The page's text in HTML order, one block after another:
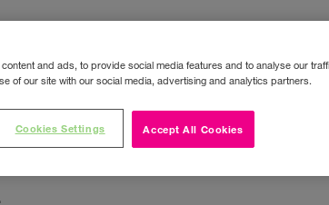
Only
some of the best SIM Only
and ads, to provide social media features and to analyse our
of our site with our social media, advertising and analytics partners.
Accept All Cookies
Cookies Settings